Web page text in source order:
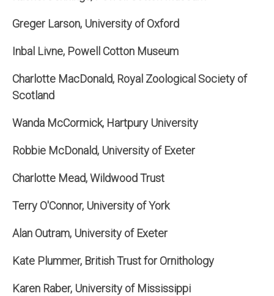
Greger Larson, University of Oxford
Inbal Livne, Powell Cotton Museum
Charlotte MacDonald, Royal Zoological Society of
Scotland
Wanda McCormick, Hartpury University
Robbie McDonald, University of Exeter
Charlotte Mead, Wildwood Trust
Terry O'Connor, University of York
Alan Outram, University of Exeter
Kate Plummer, British Trust for Ornithology
Karen Raber, University of Mississippi